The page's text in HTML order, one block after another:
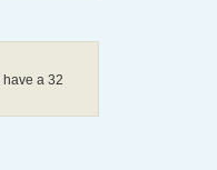
have a 32